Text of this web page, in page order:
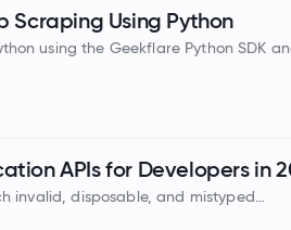
Scraping Using Python
using the Geekflare Python SDK
APIs for Developers in
invalid, disposable, and mistyped